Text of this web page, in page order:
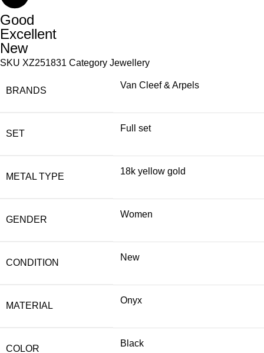
Good
Excellent
New
SKU XZ251831 Category Jewellery
BRANDS
Van Cleef & Arpels
SET
Full set
METAL TYPE
18k yellow gold
GENDER
Women
CONDITION
New
MATERIAL
Onyx
COLOR
Black